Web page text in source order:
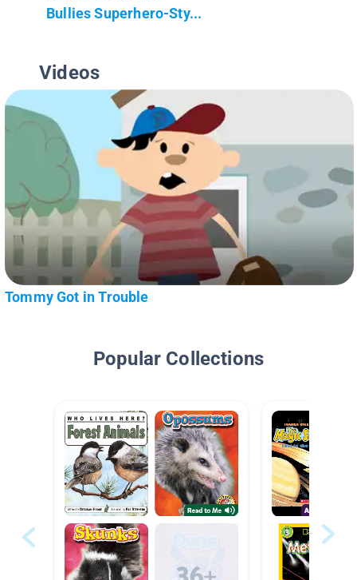
Bullies Superhero-Sty...
Videos
Tommy Got in Trouble
Popular Collections